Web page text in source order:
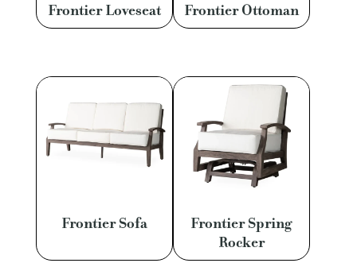
Frontier Loveseat Frontier Ottoman
Frontier Sofa
Frontier Spring
Rocker